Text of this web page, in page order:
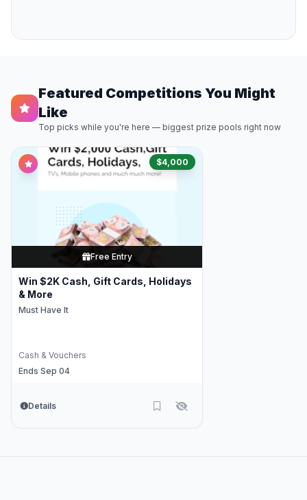
Featured Competitions You Might
Like
Top picks while you're here — biggest prize pools right now
$4,000
Free Entry
Win $2K Cash, Gift Cards, Holidays
& More
Must Have It
Cash & Vouchers
Ends Sep 04
Details